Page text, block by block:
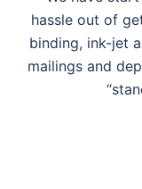
hassle out of
binding, ink-jet
mailings and